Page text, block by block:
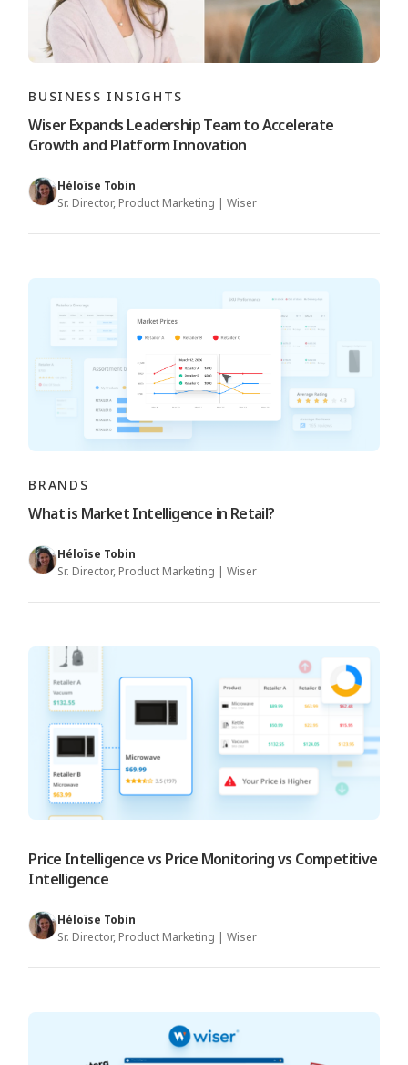
BUSINESS INSIGHTS
Wiser Expands Leadership Team to Accelerate
Growth and Platform Innovation
Héloïse Tobin
Sr. Director, Product Marketing | Wiser
BRANDS
What is Market Intelligence in Retail?
Héloïse Tobin
Sr. Director, Product Marketing | Wiser
Price Intelligence vs Price Monitoring vs Competitive
Intelligence
Héloïse Tobin
Sr. Director, Product Marketing | Wiser